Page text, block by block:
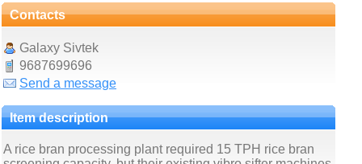
Contacts
Galaxy Sivtek
9687699696
Send a message
Item description
A rice bran processing plant required 15 TPH rice bran